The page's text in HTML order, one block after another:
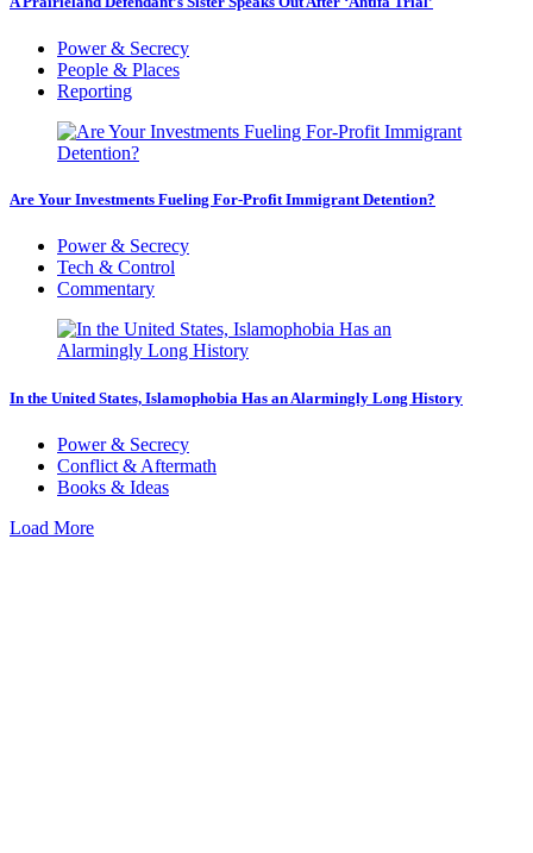
Power & Secrecy
People & Places
Reporting
Are Your Investments Fueling For-Profit Immigrant Detention?
Power & Secrecy
Tech & Control
Commentary
In the United States, Islamophobia Has an Alarmingly Long History
Power & Secrecy
Conflict & Aftermath
Books & Ideas
Load More